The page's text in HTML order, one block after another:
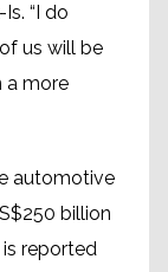
“I do
us will be
a more
automotive
billion
is reported